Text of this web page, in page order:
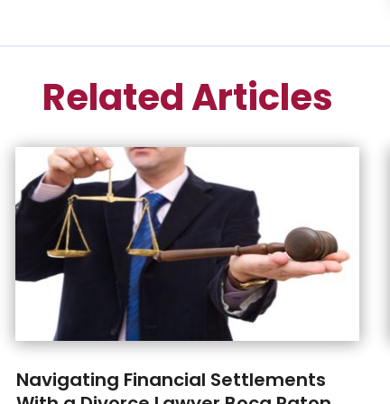
Related Articles
Navigating Financial Settlements